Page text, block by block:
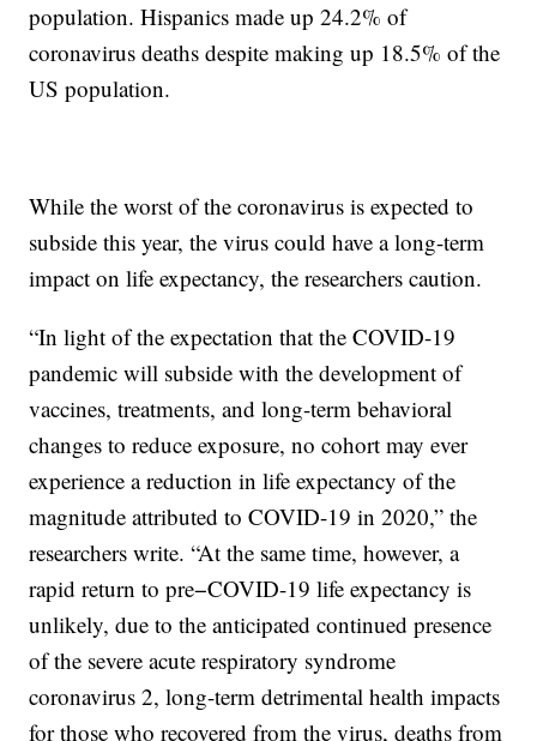
population. Hispanics made up 24.2% of
coronavirus deaths despite making up 18.5% of the
US population.
While the worst of the coronavirus is expected to
subside this year, the virus could have a long-term
impact on life expectancy, the researchers caution.
“In light of the expectation that the COVID-19
pandemic will subside with the development of
vaccines, treatments, and long-term behavioral
changes to reduce exposure, no cohort may ever
experience a reduction in life expectancy of the
magnitude attributed to COVID-19 in 2020,” the
researchers write. “At the same time, however, a
rapid return to pre−COVID-19 life expectancy is
unlikely, due to the anticipated continued presence
of the severe acute respiratory syndrome
coronavirus 2, long-term detrimental health impacts
for those who recovered from the virus, deaths from